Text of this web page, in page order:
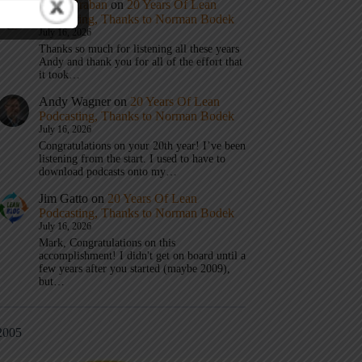
Mark Graban on 20 Years Of Lean
Podcasting, Thanks to Norman Bodek
July 16, 2026
Thanks so much for listening all these years
Andy and thank you for all of the effort that
it took…
Andy Wagner on 20 Years Of Lean
Podcasting, Thanks to Norman Bodek
July 16, 2026
Congratulations on your 20th year! I’ve been
listening from the start. I used to have to
download podcasts onto my…
Jim Gatto on 20 Years Of Lean
Podcasting, Thanks to Norman Bodek
July 16, 2026
Mark, Congratulations on this
accomplishment! I didn't get on board until a
few years after you started (maybe 2009),
but…